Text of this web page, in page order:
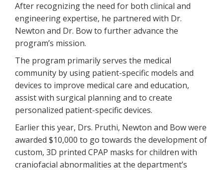
After recognizing the need for both clinical and
engineering expertise, he partnered with Dr.
Newton and Dr. Bow to further advance the
program’s mission.
The program primarily serves the medical
community by using patient-specific models and
devices to improve medical care and education,
assist with surgical planning and to create
personalized patient-specific devices.
Earlier this year, Drs. Pruthi, Newton and Bow were
awarded $10,000 to go towards the development of
custom, 3D printed CPAP masks for children with
craniofacial abnormalities at the department’s